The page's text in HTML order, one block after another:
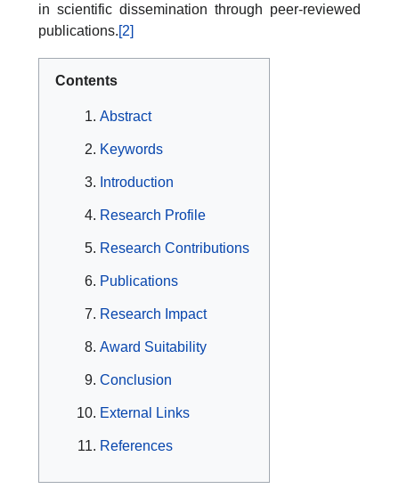
in scientific dissemination through peer-reviewed
publications.[2]
Contents
Abstract
Keywords
Introduction
Research Profile
Research Contributions
Publications
Research Impact
Award Suitability
Conclusion
External Links
References